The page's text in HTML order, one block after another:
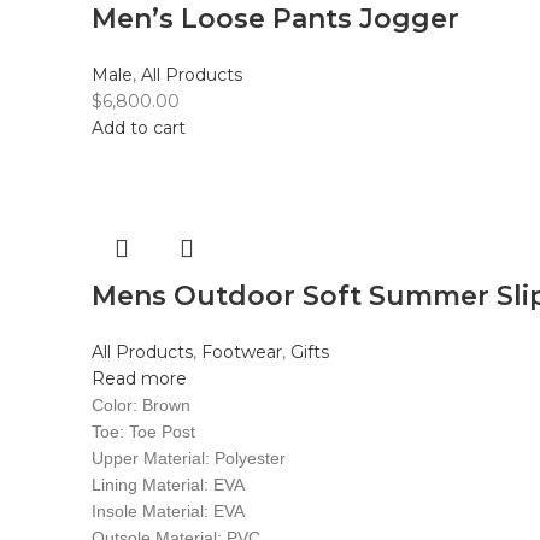
Men’s Loose Pants Jogger
Male, All Products
$6,800.00
Add to cart
Mens Outdoor Soft Summer
All Products, Footwear, Gifts
Read more
Color: Brown
Toe: Toe Post
Upper Material: Polyester
Lining Material: EVA
Insole Material: EVA